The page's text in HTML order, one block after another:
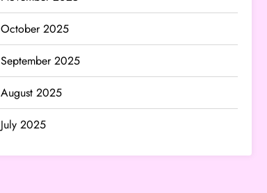
October 2025
September 2025
August 2025
July 2025